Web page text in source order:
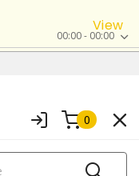
View
00:00 - 00:00
0